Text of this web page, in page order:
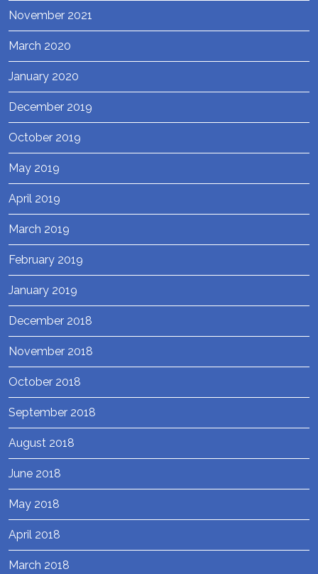
November 2021
March 2020
January 2020
December 2019
October 2019
May 2019
April 2019
March 2019
February 2019
January 2019
December 2018
November 2018
October 2018
September 2018
August 2018
June 2018
May 2018
April 2018
March 2018